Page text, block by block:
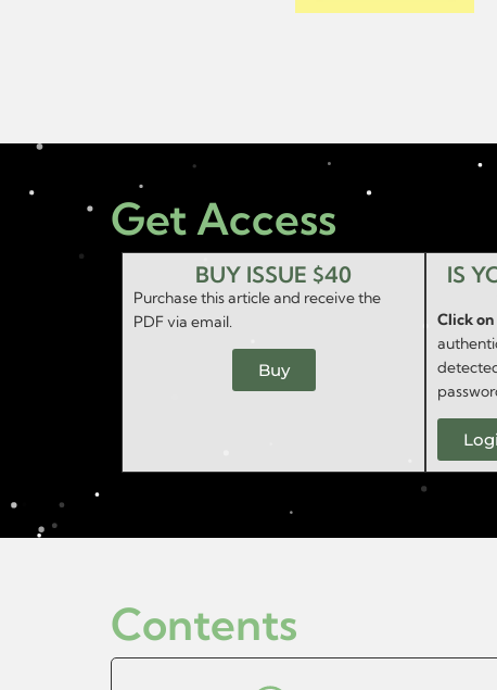
Get Access
BUY ISSUE $40
Purchase this article and receive the
PDF via email.
Buy
IS
Click on
Contents